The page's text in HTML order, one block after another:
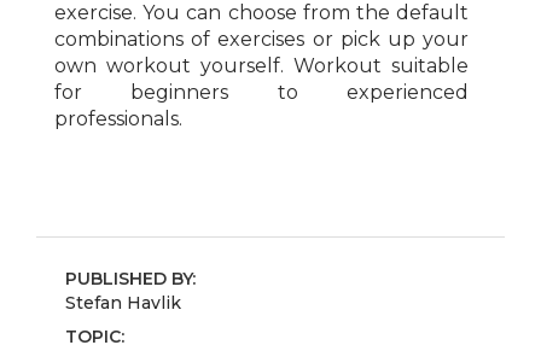
exercise. You can choose from the default
combinations of exercises or pick up your
own workout yourself. Workout suitable
for beginners to experienced
professionals.
PUBLISHED BY:
Stefan Havlik
TOPIC: